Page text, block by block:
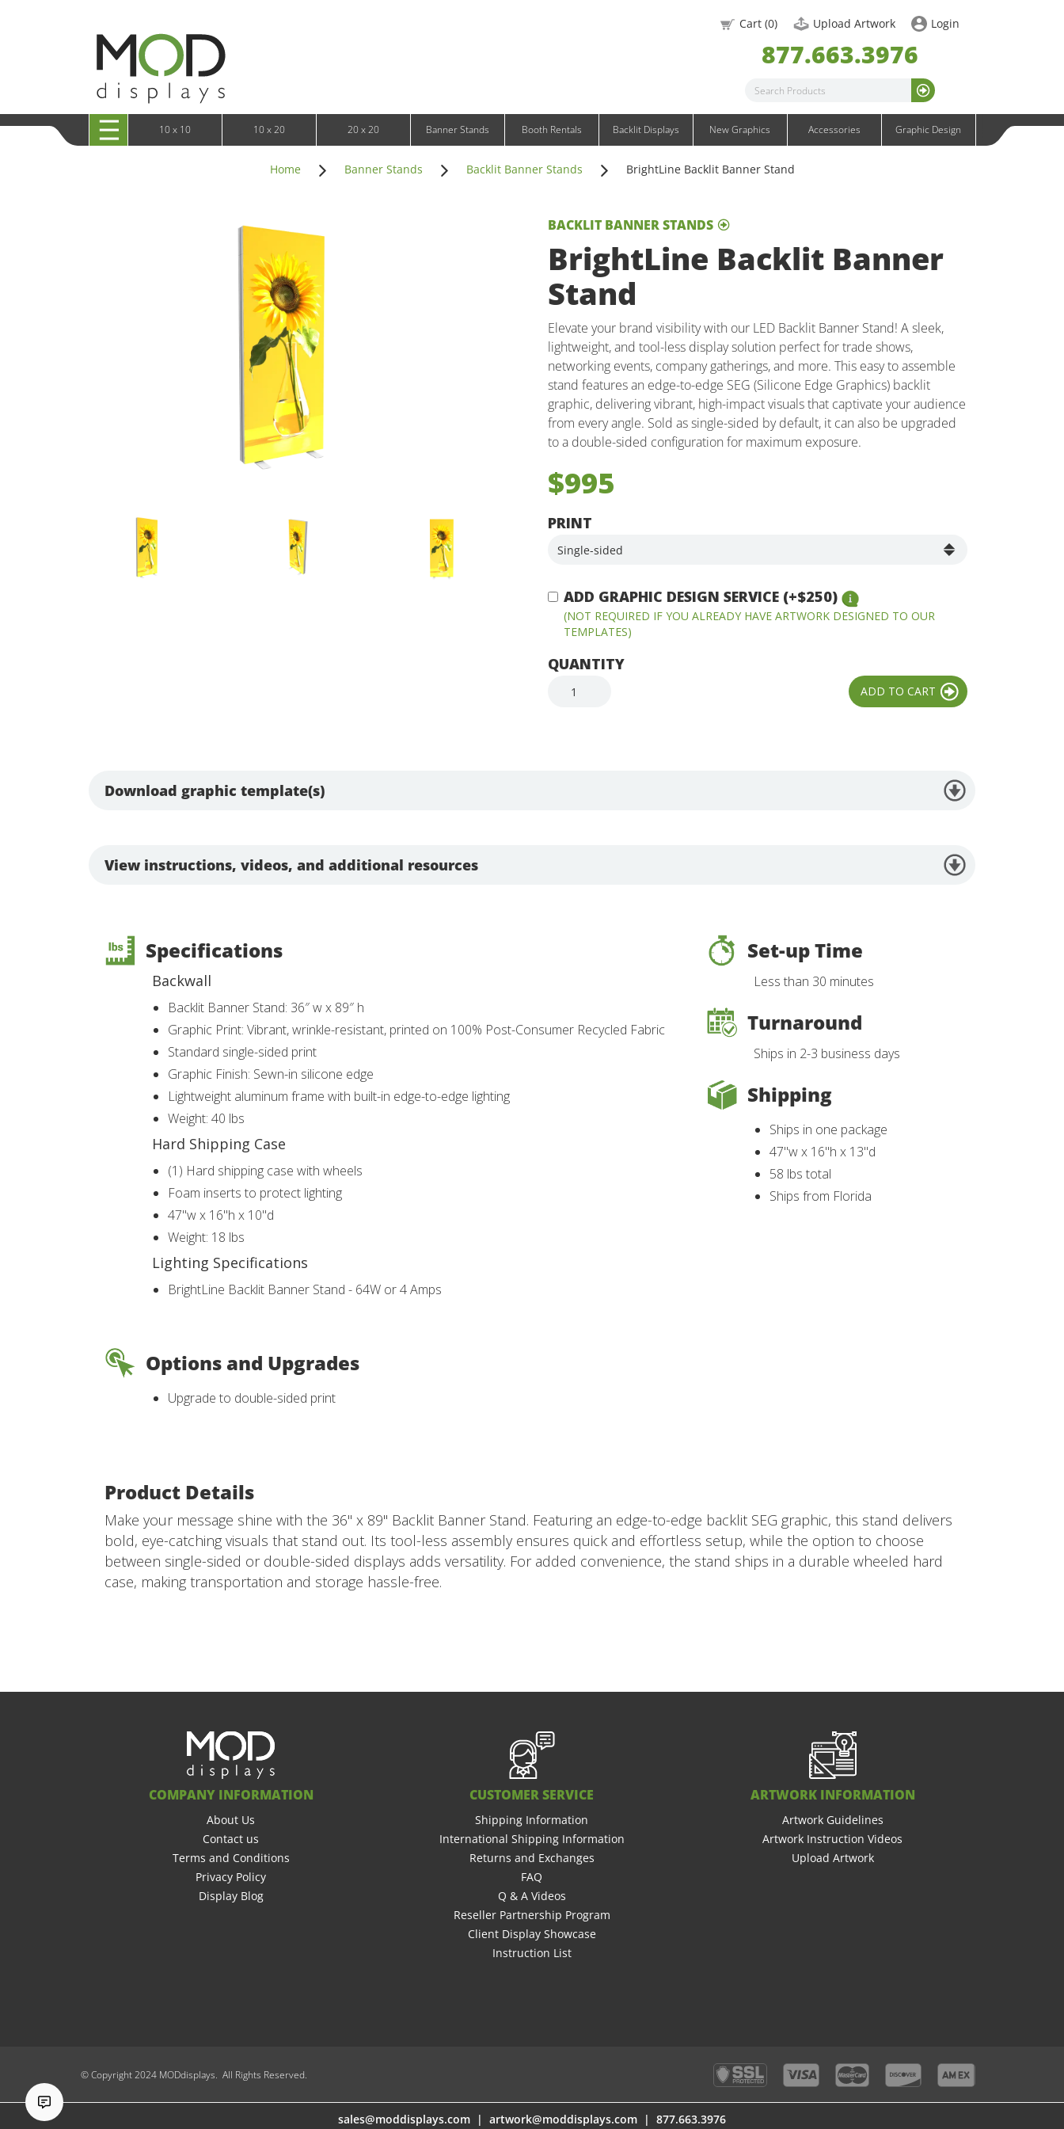
10 x 20 Exhibitline
10 x 20 OneFabric
10 x 20 Wavelight
10 x 20 Waveline
10x20 Waveline Media Trade Show Display
10 x 20 XVline
Wall-Mounted Retail Displays
Outdoor Graphics
Wavelight Graphics
Waveline Media Graphics
Cart (0) Upload Artwork Login
877.663.3976
10 x 10 10 x 20 20 x 20 Banner Stands Booth Rentals Backlit Displays New Graphics Accessories Graphic Design
Home Banner Stands Backlit Banner Stands BrightLine Backlit Banner Stand
BACKLIT BANNER STANDS
BrightLine Backlit Banner
Stand
Elevate your brand visibility with our LED Backlit Banner Stand! A sleek,
lightweight, and tool-less display solution perfect for trade shows,
networking events, company gatherings, and more. This easy to assemble
stand features an edge-to-edge SEG (Silicone Edge Graphics) backlit
graphic, delivering vibrant, high-impact visuals that captivate your audience
from every angle. Sold as single-sided by default, it can also be upgraded
to a double-sided configuration for maximum exposure.
$995
PRINT
ADD GRAPHIC DESIGN SERVICE (+$250)
(NOT REQUIRED IF YOU ALREADY HAVE ARTWORK DESIGNED TO OUR
TEMPLATES)
QUANTITY
Download graphic template(s)
View instructions, videos, and additional resources
Specifications
Backwall
Backlit Banner Stand: 36″ w x 89″ h
Graphic Print: Vibrant, wrinkle-resistant, printed on 100% Post-Consumer Recycled Fabric
Standard single-sided print
Graphic Finish: Sewn-in silicone edge
Lightweight aluminum frame with built-in edge-to-edge lighting
Weight: 40 lbs
Hard Shipping Case
(1) Hard shipping case with wheels
Foam inserts to protect lighting
47"w x 16"h x 10"d
Weight: 18 lbs
Lighting Specifications
BrightLine Backlit Banner Stand - 64W or 4 Amps
Options and Upgrades
Upgrade to double-sided print
Set-up Time
Less than 30 minutes
Turnaround
Ships in 2-3 business days
Shipping
Ships in one package
47"w x 16"h x 13"d
58 lbs total
Ships from Florida
Product Details
Make your message shine with the 36" x 89" Backlit Banner Stand. Featuring an edge-to-edge backlit SEG graphic, this stand delivers
bold, eye-catching visuals that stand out. Its tool-less assembly ensures quick and effortless setup, while the option to choose
between single-sided or double-sided displays adds versatility. For added convenience, the stand ships in a durable wheeled hard
case, making transportation and storage hassle-free.
COMPANY INFORMATION
About Us
Contact us
Terms and Conditions
Privacy Policy
Display Blog
CUSTOMER SERVICE
Shipping Information
International Shipping Information
Returns and Exchanges
FAQ
Q & A Videos
Reseller Partnership Program
Client Display Showcase
Instruction List
ARTWORK INFORMATION
Artwork Guidelines
Artwork Instruction Videos
Upload Artwork
© Copyright 2024 MODdisplays. All Rights Reserved.
sales@moddisplays.com | artwork@moddisplays.com | 877.663.3976
sales@moddisplays.com | artwork@moddisplays.com | 877.663.3976